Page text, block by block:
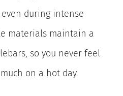
during intense
materials maintain a
so you never feel
on a hot day.